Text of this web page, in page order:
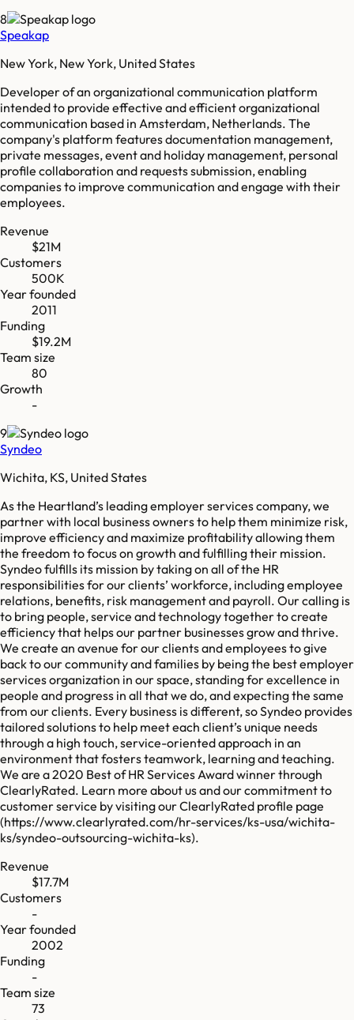
8
Speakap
New York, New York, United States
Developer of an organizational communication platform
intended to provide effective and efficient organizational
communication based in Amsterdam, Netherlands. The
company's platform features documentation management,
private messages, event and holiday management, personal
profile collaboration and requests submission, enabling
companies to improve communication and engage with their
employees.
Revenue
$21M
Customers
500K
Year founded
2011
Funding
$19.2M
Team size
80
Growth
-
9
Syndeo
Wichita, KS, United States
As the Heartland’s leading employer services company, we
partner with local business owners to help them minimize risk,
improve efficiency and maximize profitability allowing them
the freedom to focus on growth and fulfilling their mission.
Syndeo fulfills its mission by taking on all of the HR
responsibilities for our clients’ workforce, including employee
relations, benefits, risk management and payroll. Our calling is
to bring people, service and technology together to create
efficiency that helps our partner businesses grow and thrive.
We create an avenue for our clients and employees to give
back to our community and families by being the best employer
services organization in our space, standing for excellence in
people and progress in all that we do, and expecting the same
from our clients. Every business is different, so Syndeo provides
tailored solutions to help meet each client’s unique needs
through a high touch, service-oriented approach in an
environment that fosters teamwork, learning and teaching.
We are a 2020 Best of HR Services Award winner through
ClearlyRated. Learn more about us and our commitment to
customer service by visiting our ClearlyRated profile page
(https://www.clearlyrated.com/hr-services/ks-usa/wichita-
ks/syndeo-outsourcing-wichita-ks).
Revenue
$17.7M
Customers
-
Year founded
2002
Funding
-
Team size
73